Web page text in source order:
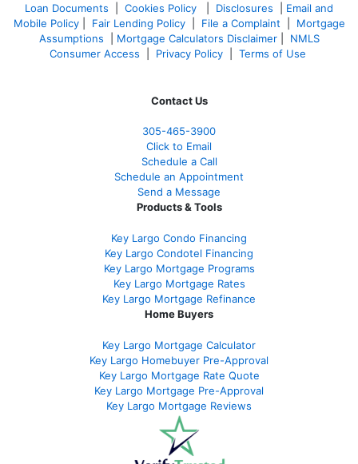
Loan Documents
Cookies Policy Disclosures
Email and
Mobile Policy| Fair Lending Policy| File a Complaint
Mortgage
Assumptions
Mortgage Calculators Disclaimer| NMLS
Consumer Access
Privacy Policy| Terms of Use
Contact Us
305-465-3900
Click to Email
Schedule a Call
Schedule an Appointment
Send a Message
Products & Tools
Key Largo Condo Financing
Key Largo Condotel Financing
Key Largo Mortgage Programs
Key Largo Mortgage Rates
Key Largo Mortgage Refinance
Home Buyers
Key Largo Mortgage Calculator
Key Largo Homebuyer Pre-Approval
Key Largo Mortgage Rate Quote
Key Largo Mortgage Pre-Approval
Key Largo Mortgage Reviews